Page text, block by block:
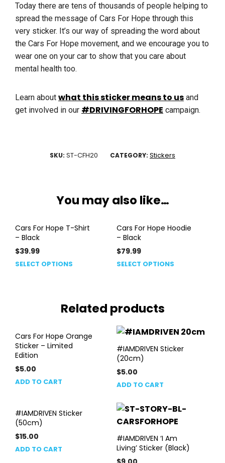
Today there are tens of thousands of people helping to
spread the message of Cars For Hope through this
very sticker. It’s our way of spreading the word about
the Cars For Hope movement, and we encourage you to
wear one on your car to show that you care about
mental health too.
Learn about what this sticker means to us and
get involved in our #DRIVINGFORHOPE campaign.
SKU: ST-CFH20 CATEGORY: Stickers
You may also like…
Cars For Hope T-Shirt
– Black
$39.99
SELECT OPTIONS
variants.
may
Cars For Hope Hoodie
– Black
$79.99
SELECT OPTIONSThis
options
be
page
Related products
Cars For Hope Orange
Sticker – Limited
Edition
$5.00
ADD TO CART
#IAMDRIVEN Sticker
(20cm)
$5.00
ADD TO CART
#IAMDRIVEN Sticker
(50cm)
$15.00
ADD TO CART
#IAMDRIVEN ‘I Am
Living’ Sticker (Black)